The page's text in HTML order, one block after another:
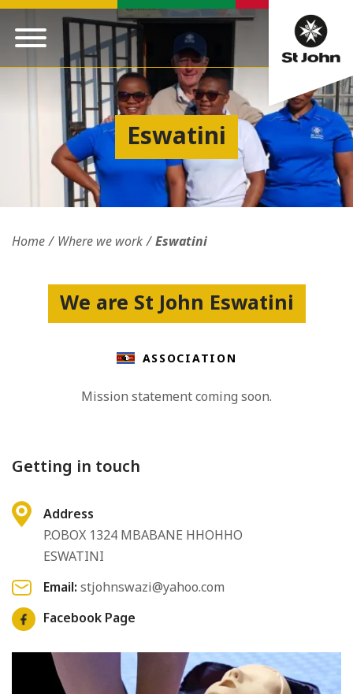
Eswatini
Home Where we work Eswatini
We are St John Eswatini
ASSOCIATION
Mission statement coming soon.
Getting in touch
Address
P.OBOX 1324 MBABANE HHOHHO
ESWATINI
Email: stjohnswazi@yahoo.com
Facebook Page